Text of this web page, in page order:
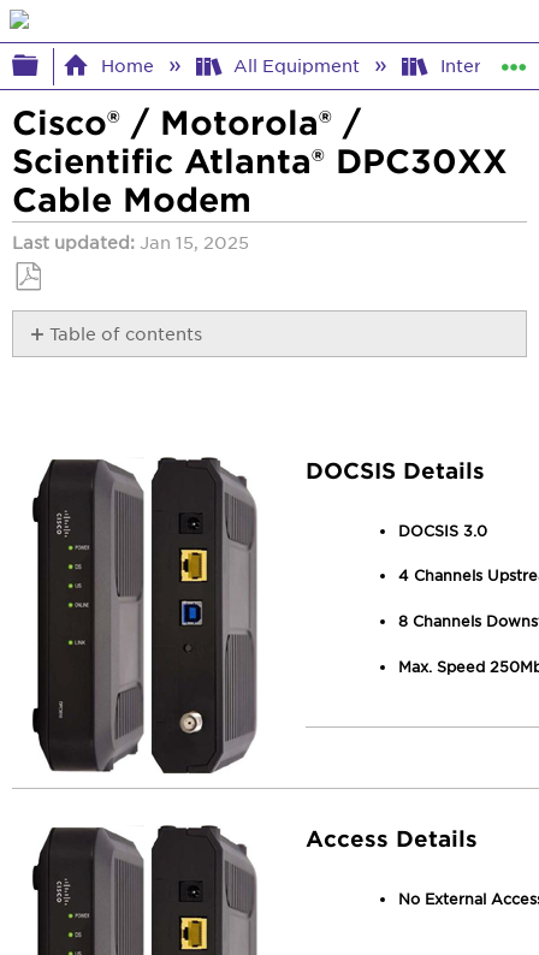
Expand/collapse global hierarchy
Home All Equipment Internet
Cisco® / Motorola® /
Scientific Atlanta® DPC30XX
Cable Modem
Last updated Jan 15, 2025
Save
as
PDF
Table of contents
Lights
DOCSIS Details
DOCSIS 3.0
4 Channels
8 Channels
Max. Speed
Access Details
No External